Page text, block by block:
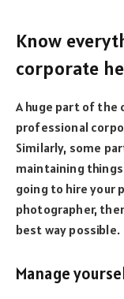
Know
corporate
A huge part of the
professional
Similarly, some
maintaining things
going to hire your
photographer,
best way possible.
Manage